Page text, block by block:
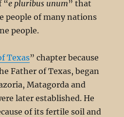
“e pluribus unum” that
people of many nations
people.
Texas” chapter because
Father of Texas, began
Matagorda and
later established. He
of its fertile soil and